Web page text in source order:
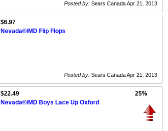
Posted by: Sears Canada Apr 21, 2013
$6.97
Nevada®/MD Flip Flops
Posted by: Sears Canada Apr 21, 2013
$22.49
Nevada®/MD Boys Lace Up Oxford
25%